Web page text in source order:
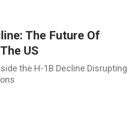
The Future Of
US
the H-1B Decline Disrupting